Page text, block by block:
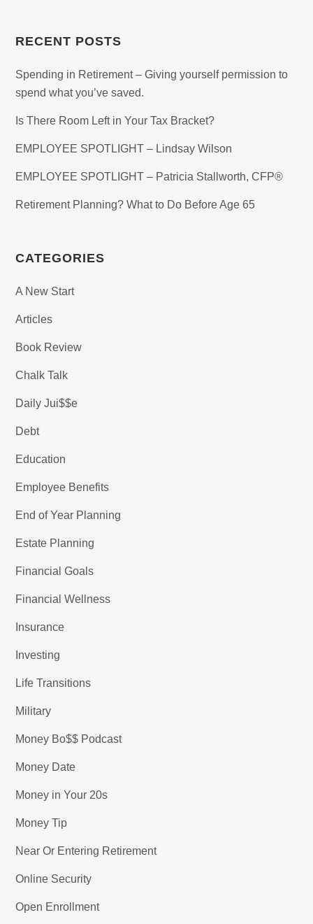
RECENT POSTS
Spending in Retirement – Giving yourself permission to
spend what you’ve saved.
Is There Room Left in Your Tax Bracket?
EMPLOYEE SPOTLIGHT – Lindsay Wilson
EMPLOYEE SPOTLIGHT – Patricia Stallworth, CFP®
Retirement Planning? What to Do Before Age 65
CATEGORIES
A New Start
Articles
Book Review
Chalk Talk
Daily Jui$$e
Debt
Education
Employee Benefits
End of Year Planning
Estate Planning
Financial Goals
Financial Wellness
Insurance
Investing
Life Transitions
Military
Money Bo$$ Podcast
Money Date
Money in Your 20s
Money Tip
Near Or Entering Retirement
Online Security
Open Enrollment